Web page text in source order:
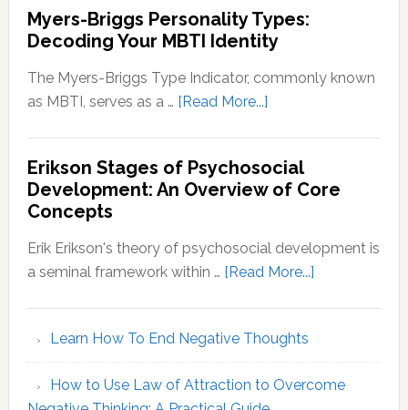
Myers-Briggs Personality Types:
Decoding Your MBTI Identity
The Myers-Briggs Type Indicator, commonly known
as MBTI, serves as a … [Read More...]about
Personality
Types:
Your
MBTI
Erikson Stages of Psychosocial
Development: An Overview of Core
Concepts
Erik Erikson's theory of psychosocial development is
a seminal framework within … [Read More...]about
Psychosocial
Development:
Learn How To End Negative Thoughts
How to Use Law of Attraction to Overcome